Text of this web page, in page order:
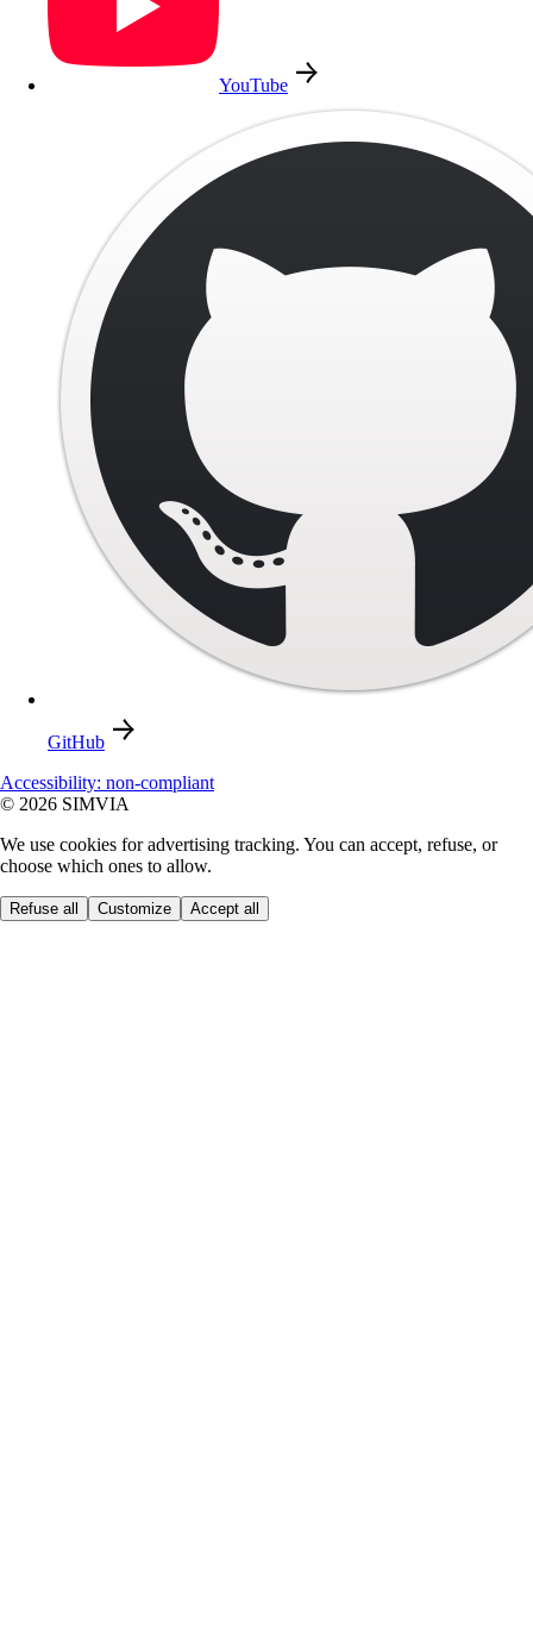
YouTube
GitHub
Accessibility: non-compliant
© 2026 SIMVIA
We use cookies for advertising tracking. You can accept, refuse, or
choose which ones to allow.
Refuse all Customize Accept all